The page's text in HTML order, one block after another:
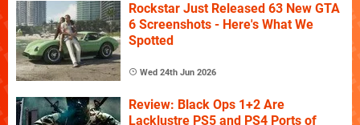
Rockstar Just Released 63 New GTA
6 Screenshots - Here's What We
Spotted
Wed 24th Jun 2026
Review: Black Ops 1+2 Are
Lacklustre PS5 and PS4 Ports of